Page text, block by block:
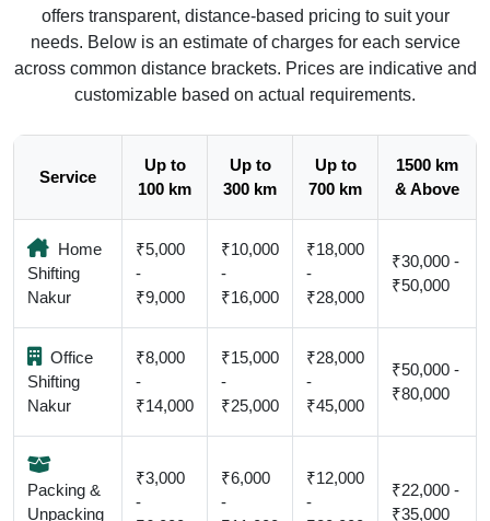
offers transparent, distance-based pricing to suit your
needs. Below is an estimate of charges for each service
across common distance brackets. Prices are indicative and
customizable based on actual requirements.
Service
Up to
100 km
Up to
300 km
Up to
700 km
1500 km
& Above
Home
Shifting
Nakur
₹5,000
-
₹9,000
₹10,000
-
₹16,000
₹18,000
-
₹28,000
₹30,000 -
₹50,000
Office
Shifting
Nakur
₹8,000
-
₹14,000
₹15,000
-
₹25,000
₹28,000
-
₹45,000
₹50,000 -
₹80,000
Packing &
Unpacking
₹3,000
-
₹6,000
-
₹12,000
-
₹22,000 -
₹35,000